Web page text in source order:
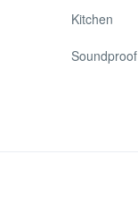
Kitchen
Soundproof